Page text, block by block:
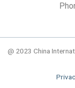
@ 2023 China